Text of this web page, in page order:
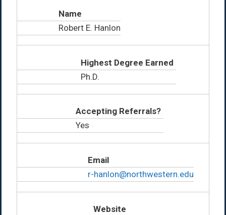
Name
Robert E. Hanlon
Highest Degree Earned
Ph.D.
Accepting Referrals?
Yes
Email
r-hanlon@northwestern.edu
Website